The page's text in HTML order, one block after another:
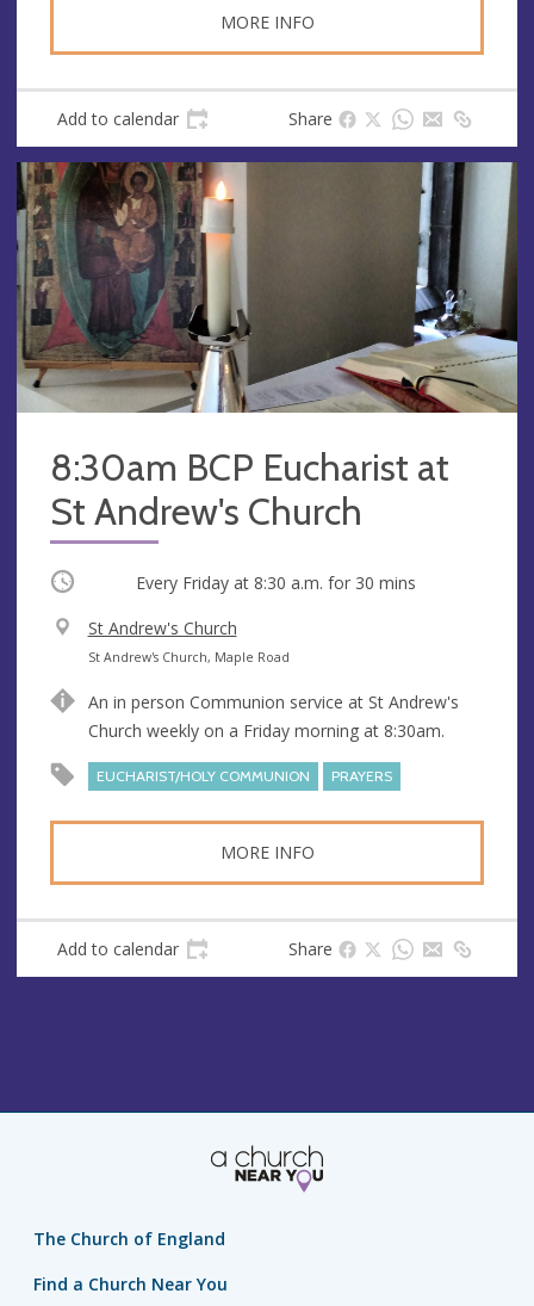
MORE INFO
Add to calendar Share
8:30am BCP Eucharist at
St Andrew's Church
Occurring Every Friday at 8:30 a.m. for 30 mins
V
e
u
e
St Andrew's Church
A
d
r
s
St Andrew's Church, Maple Road
An in person Communion service at St Andrew's
Church weekly on a Friday morning at 8:30am.
EUCHARIST/HOLY COMMUNION PRAYERS
MORE INFO
Add to calendar Share
The Church of England
Find a Church Near You